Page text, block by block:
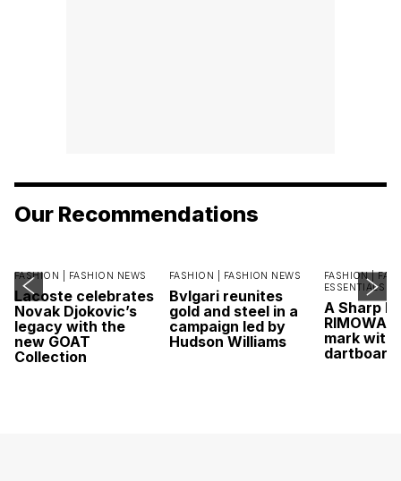
Our Recommendations
FASHION | FASHION NEWS
Lacoste celebrates
Novak Djokovic’s
legacy with the
new GOAT
Collection
FASHION | FASHION NEWS
Bvlgari reunites
gold and steel in a
campaign led by
Hudson Williams
FASHION |
ESSENTIALS
A Sharp
RIMOWA
mark with
dartboard